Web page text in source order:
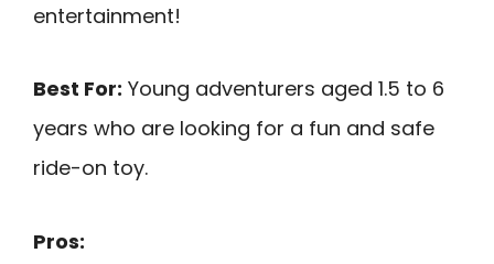
entertainment!
Best For: Young adventurers aged 1.5 to 6
years who are looking for a fun and safe
ride-on toy.
Pros: